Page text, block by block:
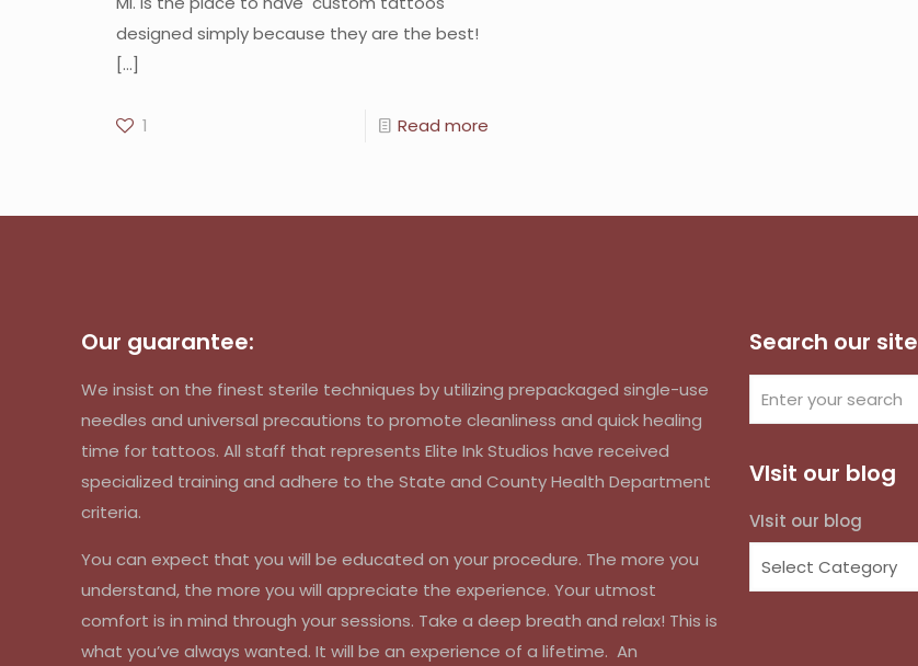
designed simply because they are the best!
[…]
1 Read more
Our guarantee:
We insist on the finest sterile techniques by utilizing prepackaged single-use
needles and universal precautions to promote cleanliness and quick healing
time for tattoos. All staff that represents Elite Ink Studios have received
specialized training and adhere to the State and County Health Department
criteria.
You can expect that you will be educated on your procedure. The more you
understand, the more you will appreciate the experience. Your utmost
comfort is in mind through your sessions. Take a deep breath and relax! This is
what you’ve always wanted. It will be an experience of a lifetime. An
Search our site
VIsit our blog
VIsit our blog